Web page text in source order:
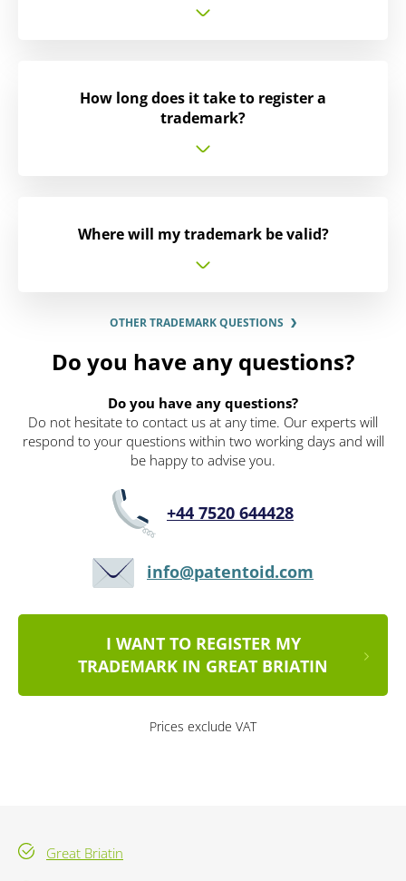
How long does it take to register a
trademark?
Where will my trademark be valid?
OTHER TRADEMARK QUESTIONS
Do you have any questions?
Do you have any questions?
Do not hesitate to contact us at any time. Our experts will
respond to your questions within two working days and will
be happy to advise you.
+44 7520 644428
info@patentoid.com
I WANT TO REGISTER MY
TRADEMARK IN GREAT BRIATIN
Prices exclude VAT
Great Briatin